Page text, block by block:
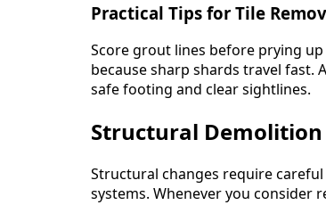
Practical Tips for Tile
Score grout lines before prying
because sharp shards travel fast.
safe footing and clear sightlines.
Structural
Structural changes require
systems. Whenever you consider